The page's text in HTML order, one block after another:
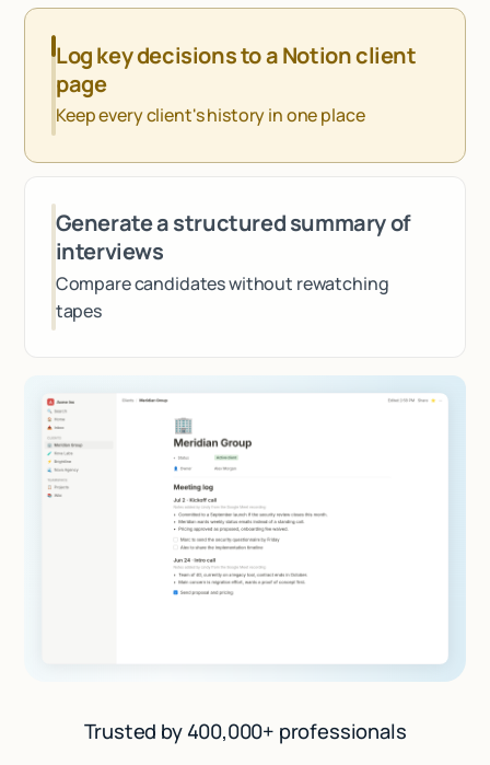
Log key decisions to a Notion client
page
Keep every client's history in one place
Generate a structured summary of
interviews
Compare candidates without rewatching
tapes
Trusted by 400,000+ professionals